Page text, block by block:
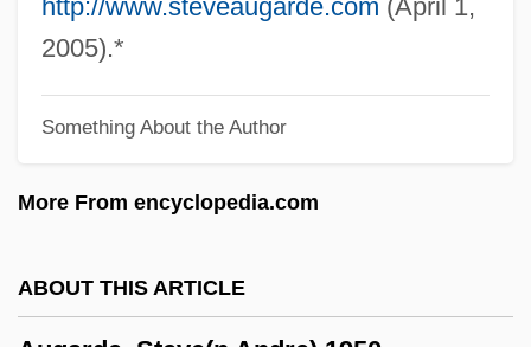
http://www.steveaugarde.com (April 1,
2005).*
Something About the Author
More From encyclopedia.com
ABOUT THIS ARTICLE
Aufschnitt
Aufrufen